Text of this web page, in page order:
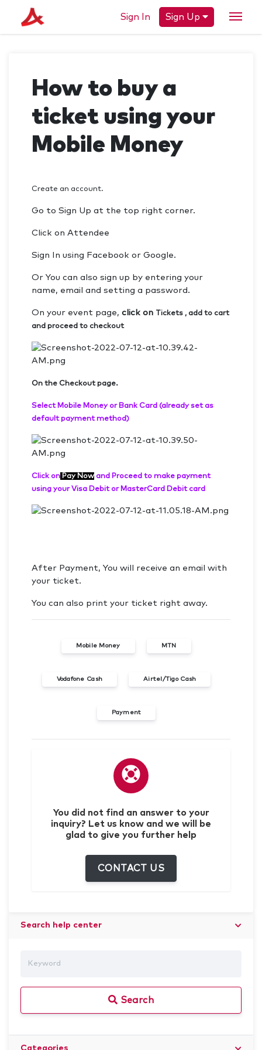
Sign In Sign Up
Search help center
Search
How to buy a
ticket using your
Mobile Money
Create an account.
Go to Sign Up at the top right corner.
Click on Attendee
Sign In using Facebook or Google.
Or You can also sign up by entering your
name, email and setting a password.
On your event page,click on Tickets , add to cart
and proceed to checkout
On the Checkout page.
Select Mobile Money or Bank Card (already set as
default payment method)
Click on Pay Now and Proceed to make payment
using your Visa Debit or MasterCard Debit card
After Payment, You will receive an email with
your ticket.
You can also print your ticket right away.
Mobile Money MTN
Vodafone Cash Airtel/Tigo Cash
Payment
You did not find an answer to your
inquiry? Let us know and we will be
glad to give you further help
CONTACT US